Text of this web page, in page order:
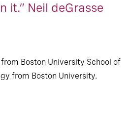
it.” Neil deGrasse
Boston University School of
from Boston University.